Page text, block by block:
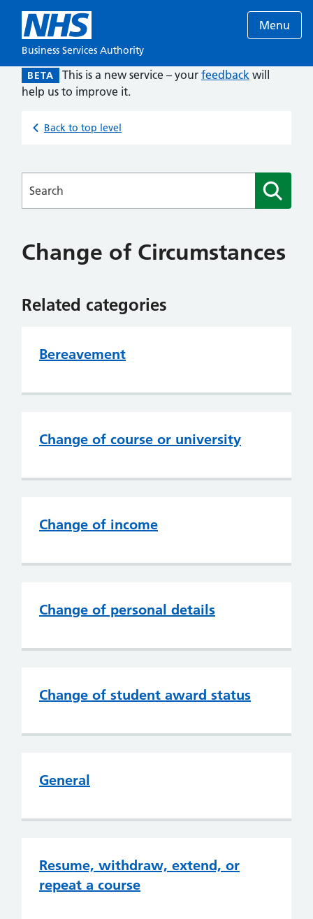
Business Services Authority
Menu
BETA This is a new service – your feedback will
help us to improve it.
Back to top level
Change of Circumstances
Related categories
Bereavement
Change of course or university
Change of income
Change of personal details
Change of student award status
General
Resume, withdraw, extend, or
repeat a course